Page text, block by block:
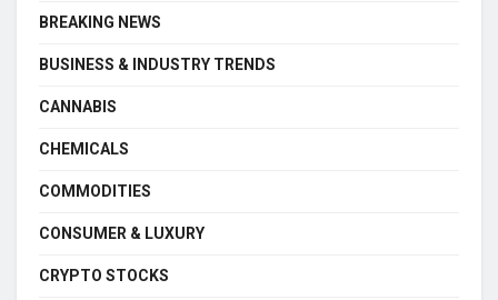
BREAKING NEWS
BUSINESS & INDUSTRY TRENDS
CANNABIS
CHEMICALS
COMMODITIES
CONSUMER & LUXURY
CRYPTO STOCKS